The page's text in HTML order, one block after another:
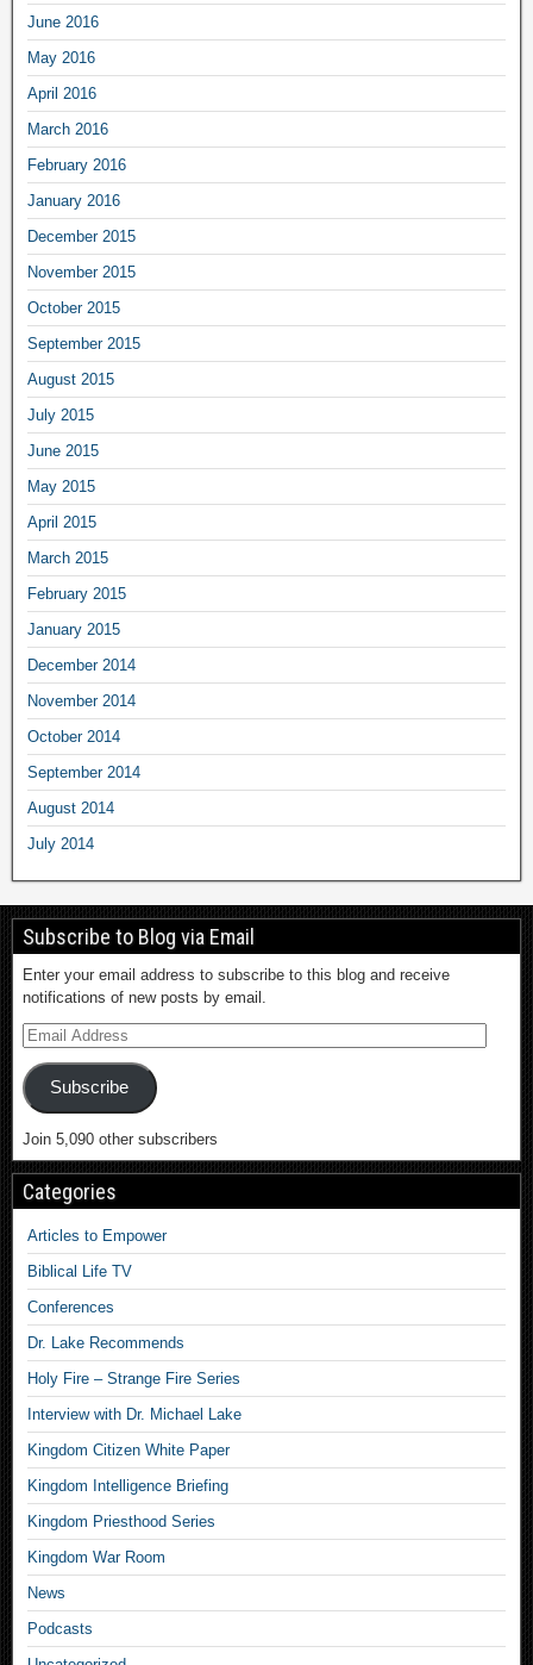
June 2016
May 2016
April 2016
March 2016
February 2016
January 2016
December 2015
November 2015
October 2015
September 2015
August 2015
July 2015
June 2015
May 2015
April 2015
March 2015
February 2015
January 2015
December 2014
November 2014
October 2014
September 2014
August 2014
July 2014
Subscribe to Blog via Email
Enter your email address to subscribe to this blog and receive
notifications of new posts by email.
Subscribe
Join 5,090 other subscribers
Categories
Articles to Empower
Biblical Life TV
Conferences
Dr. Lake Recommends
Holy Fire – Strange Fire Series
Interview with Dr. Michael Lake
Kingdom Citizen White Paper
Kingdom Intelligence Briefing
Kingdom Priesthood Series
Kingdom War Room
News
Podcasts